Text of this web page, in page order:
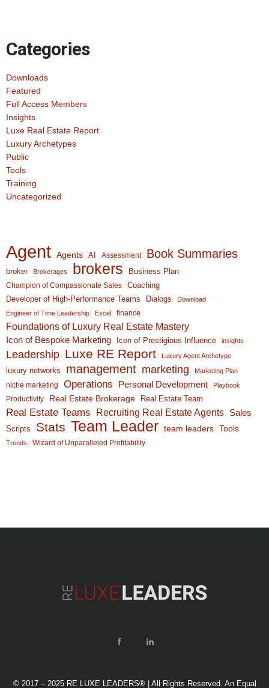
Categories
Downloads
Featured
Full Access Members
Insights
Luxe Real Estate Report
Luxury Archetypes
Public
Tools
Training
Uncategorized
Agent Agents AI Assessment Book Summaries
broker Brokerages brokers Business Plan
Champion of Compassionate Sales
Coaching
Developer of High-Performance Teams
Dialogs
Download
Engineer of Time Leadership
Excel finance
Foundations of Luxury Real Estate Mastery
Icon of Bespoke Marketing Icon of Prestigious Influence insights
Leadership Luxe RE Report Luxury Agent Archetype
luxury networks management marketing Marketing Plan
niche marketing Operations Personal Development Playbook
Productivity Real Estate Brokerage Real Estate Team
Real Estate Teams Recruiting Real Estate Agents Sales
Scripts Stats Team Leader team leaders Tools
Trends Wizard of Unparalleled Profitability
© 2017 – 2025 RE LUXE LEADERS® | All Rights Reserved. An Equal